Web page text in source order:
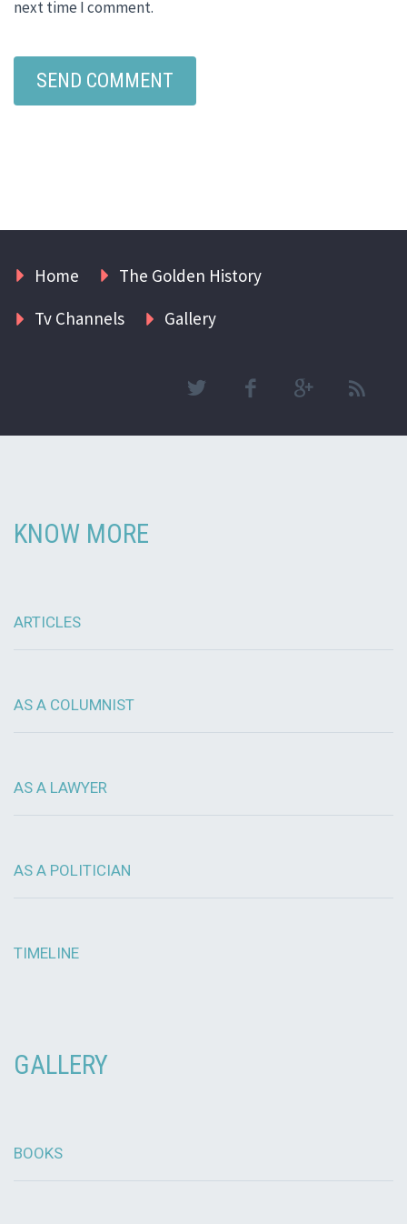
next time I comment.
Home
The Golden History
Tv Channels
Gallery
KNOW MORE
ARTICLES
AS A COLUMNIST
AS A LAWYER
AS A POLITICIAN
TIMELINE
GALLERY
BOOKS